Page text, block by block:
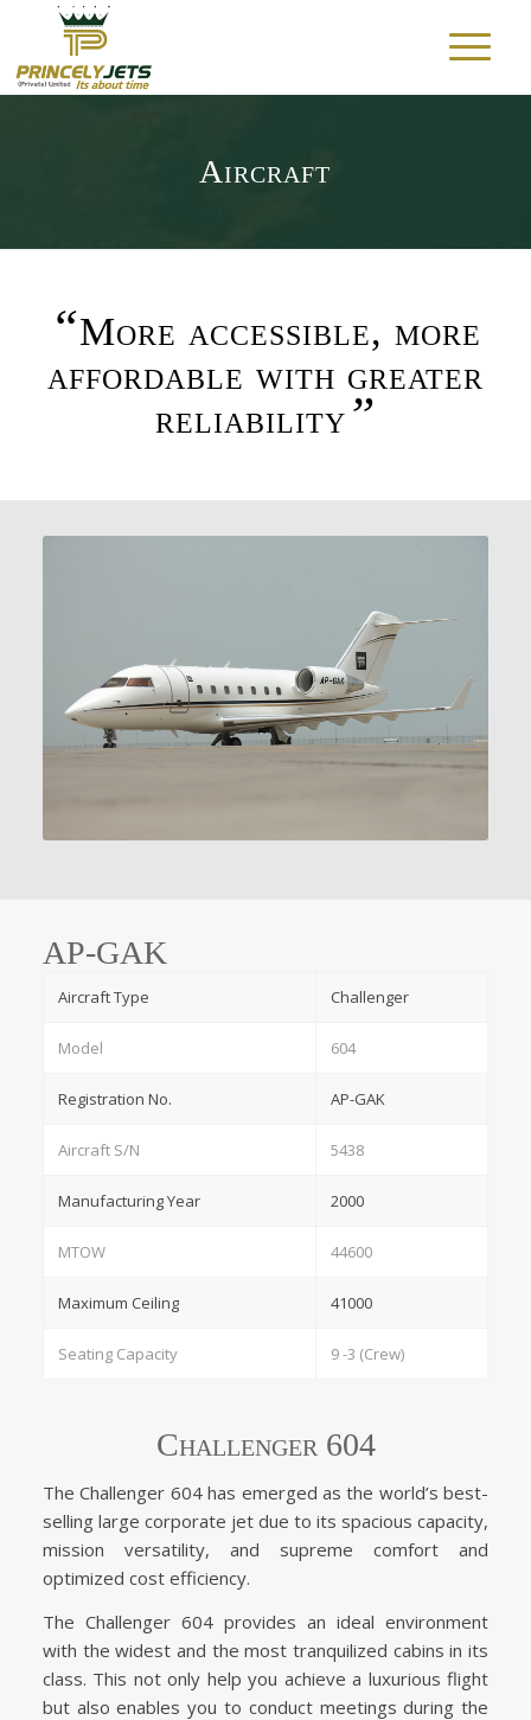
Aircraft
“More accessible, more
affordable with greater
reliability”
AP-GAK
Aircraft Type Challenger
Model 604
Registration No. AP-GAK
Aircraft S/N 5438
Manufacturing Year 2000
MTOW 44600
Maximum Ceiling 41000
Seating Capacity 9 -3 (Crew)
Challenger 604
The Challenger 604 has emerged as the world’s best-
selling large corporate jet due to its spacious capacity,
mission versatility, and supreme comfort and
optimized cost efficiency.
The Challenger 604 provides an ideal environment
with the widest and the most tranquilized cabins in its
class. This not only help you achieve a luxurious flight
but also enables you to conduct meetings during the